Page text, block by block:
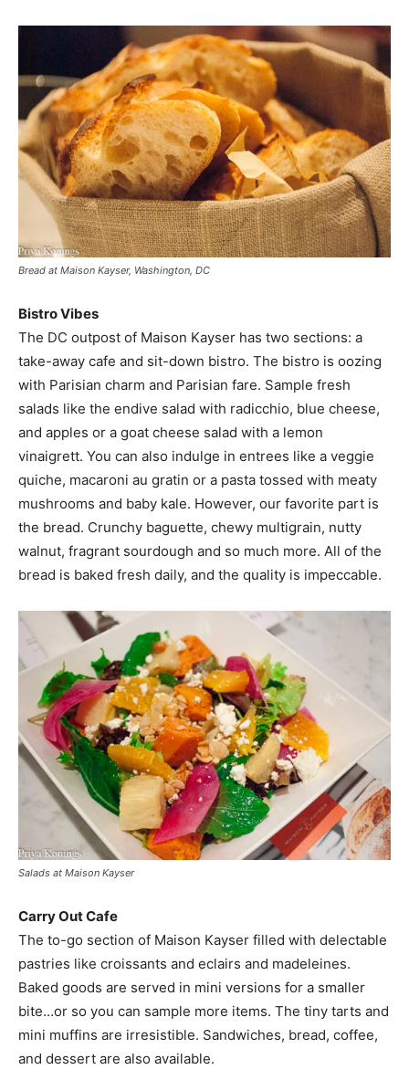
Bread at Maison Kayser, Washington, DC
Bistro Vibes
The DC outpost of Maison Kayser has two sections: a
take-away cafe and sit-down bistro. The bistro is oozing
with Parisian charm and Parisian fare. Sample fresh
salads like the endive salad with radicchio, blue cheese,
and apples or a goat cheese salad with a lemon
vinaigrett. You can also indulge in entrees like a veggie
quiche, macaroni au gratin or a pasta tossed with meaty
mushrooms and baby kale. However, our favorite part is
the bread. Crunchy baguette, chewy multigrain, nutty
walnut, fragrant sourdough and so much more. All of the
bread is baked fresh daily, and the quality is impeccable.
Salads at Maison Kayser
Carry Out Cafe
The to-go section of Maison Kayser filled with delectable
pastries like croissants and eclairs and madeleines.
Baked goods are served in mini versions for a smaller
bite…or so you can sample more items. The tiny tarts and
mini muffins are irresistible. Sandwiches, bread, coffee,
and dessert are also available.